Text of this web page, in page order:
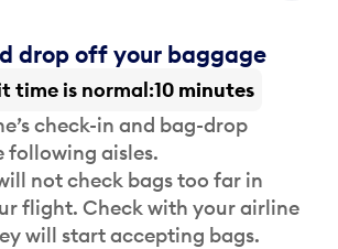
drop off your baggage
time is normal 10 minutes
check-in and bag-drop
following aisles.
not check bags too far in
flight. Check with your airline
will start accepting bags.